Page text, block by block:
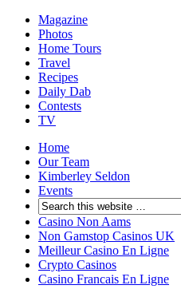
Magazine
Photos
Home Tours
Travel
Recipes
Daily Dab
Contests
TV
Home
Our Team
Kimberley Seldon
Events
Casino Non Aams
Non Gamstop Casinos UK
Meilleur Casino En Ligne
Crypto Casinos
Casino Francais En Ligne